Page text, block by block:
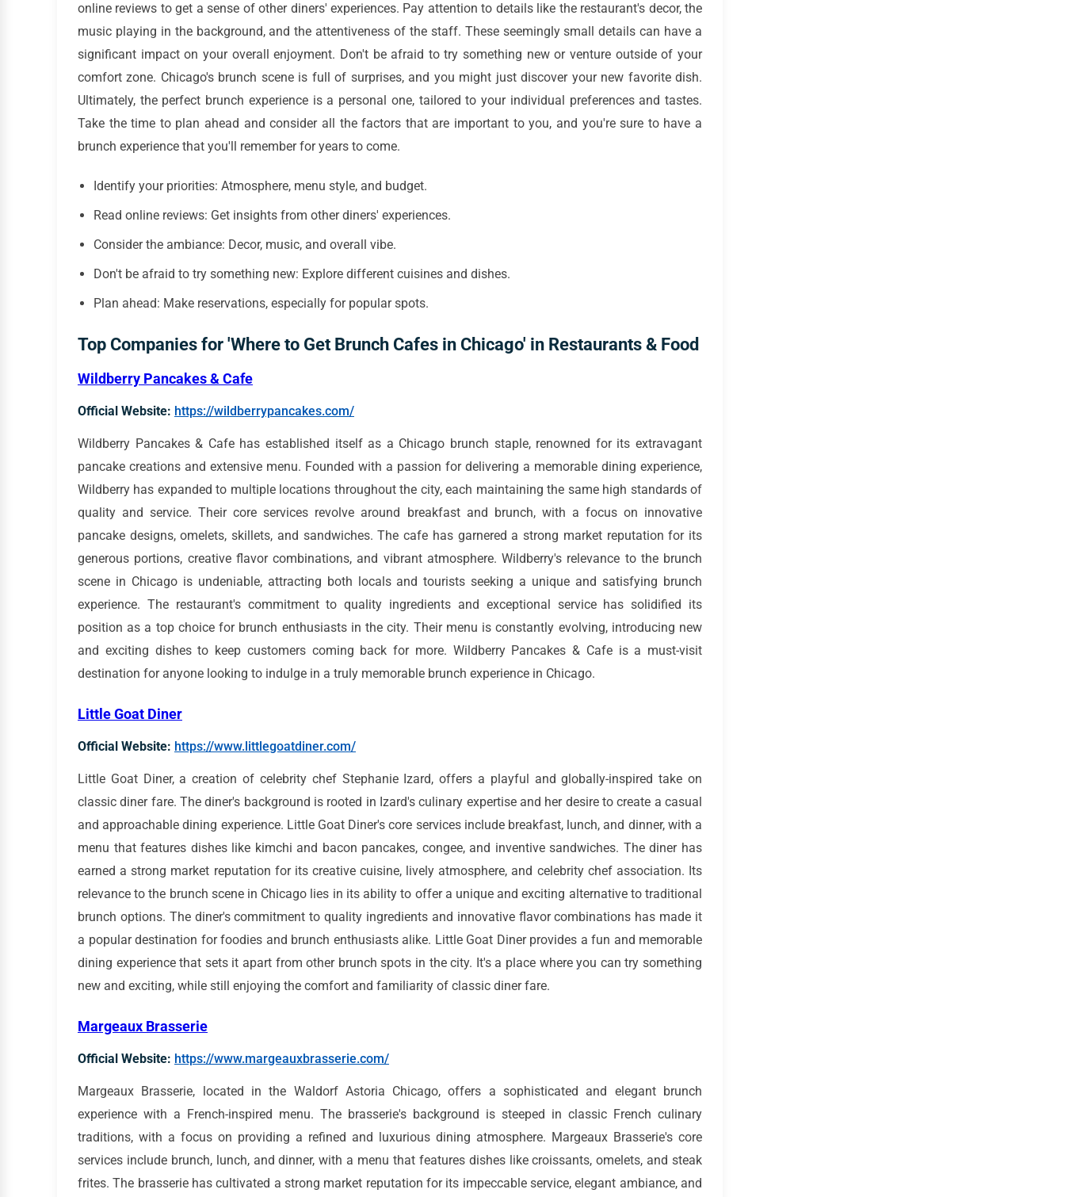
online reviews to get a sense of other diners' experiences. Pay attention to details like the restaurant's decor, the
music playing in the background, and the attentiveness of the staff. These seemingly small details can have a
significant impact on your overall enjoyment. Don't be afraid to try something new or venture outside of your
comfort zone. Chicago's brunch scene is full of surprises, and you might just discover your new favorite dish.
Ultimately, the perfect brunch experience is a personal one, tailored to your individual preferences and tastes.
Take the time to plan ahead and consider all the factors that are important to you, and you're sure to have a
brunch experience that you'll remember for years to come.
Identify your priorities: Atmosphere, menu style, and budget.
Read online reviews: Get insights from other diners' experiences.
Consider the ambiance: Decor, music, and overall vibe.
Don't be afraid to try something new: Explore different cuisines and dishes.
Plan ahead: Make reservations, especially for popular spots.
Top Companies for 'Where to Get Brunch Cafes in Chicago' in Restaurants & Food
Wildberry Pancakes & Cafe
Official Website: https://wildberrypancakes.com/
Wildberry Pancakes & Cafe has established itself as a Chicago brunch staple, renowned for its extravagant
pancake creations and extensive menu. Founded with a passion for delivering a memorable dining experience,
Wildberry has expanded to multiple locations throughout the city, each maintaining the same high standards of
quality and service. Their core services revolve around breakfast and brunch, with a focus on innovative
pancake designs, omelets, skillets, and sandwiches. The cafe has garnered a strong market reputation for its
generous portions, creative flavor combinations, and vibrant atmosphere. Wildberry's relevance to the brunch
scene in Chicago is undeniable, attracting both locals and tourists seeking a unique and satisfying brunch
experience. The restaurant's commitment to quality ingredients and exceptional service has solidified its
position as a top choice for brunch enthusiasts in the city. Their menu is constantly evolving, introducing new
and exciting dishes to keep customers coming back for more. Wildberry Pancakes & Cafe is a must-visit
destination for anyone looking to indulge in a truly memorable brunch experience in Chicago.
Little Goat Diner
Official Website: https://www.littlegoatdiner.com/
Little Goat Diner, a creation of celebrity chef Stephanie Izard, offers a playful and globally-inspired take on
classic diner fare. The diner's background is rooted in Izard's culinary expertise and her desire to create a casual
and approachable dining experience. Little Goat Diner's core services include breakfast, lunch, and dinner, with a
menu that features dishes like kimchi and bacon pancakes, congee, and inventive sandwiches. The diner has
earned a strong market reputation for its creative cuisine, lively atmosphere, and celebrity chef association. Its
relevance to the brunch scene in Chicago lies in its ability to offer a unique and exciting alternative to traditional
brunch options. The diner's commitment to quality ingredients and innovative flavor combinations has made it
a popular destination for foodies and brunch enthusiasts alike. Little Goat Diner provides a fun and memorable
dining experience that sets it apart from other brunch spots in the city. It's a place where you can try something
new and exciting, while still enjoying the comfort and familiarity of classic diner fare.
Margeaux Brasserie
Official Website: https://www.margeauxbrasserie.com/
Margeaux Brasserie, located in the Waldorf Astoria Chicago, offers a sophisticated and elegant brunch
experience with a French-inspired menu. The brasserie's background is steeped in classic French culinary
traditions, with a focus on providing a refined and luxurious dining atmosphere. Margeaux Brasserie's core
services include brunch, lunch, and dinner, with a menu that features dishes like croissants, omelets, and steak
frites. The brasserie has cultivated a strong market reputation for its impeccable service, elegant ambiance, and